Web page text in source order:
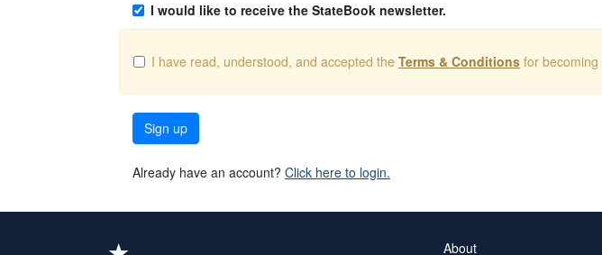
I would like to receive the StateBook newsletter.
I have read, understood, and accepted the Terms & Conditions for becoming
Sign up
Already have an account? Click here to login.
About